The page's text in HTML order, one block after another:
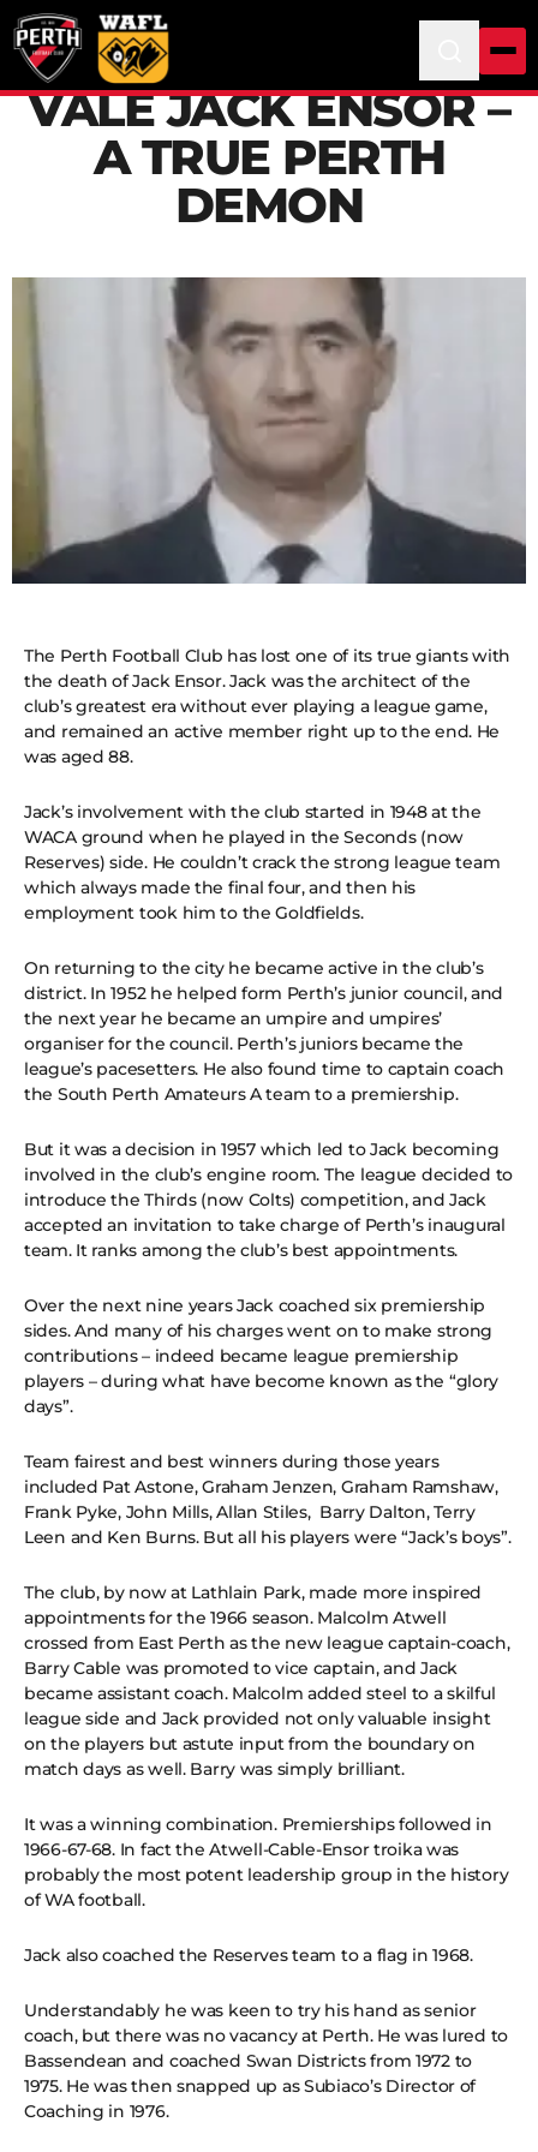
VALE JACK ENSOR –
A TRUE PERTH
DEMON
The Perth Football Club has lost one of its true giants with
the death of Jack Ensor. Jack was the architect of the
club’s greatest era without ever playing a league game,
and remained an active member right up to the end. He
was aged 88.
Jack’s involvement with the club started in 1948 at the
WACA ground when he played in the Seconds (now
Reserves) side. He couldn’t crack the strong league team
which always made the final four, and then his
employment took him to the Goldfields.
On returning to the city he became active in the club’s
district. In 1952 he helped form Perth’s junior council, and
the next year he became an umpire and umpires’
organiser for the council. Perth’s juniors became the
league’s pacesetters. He also found time to captain coach
the South Perth Amateurs A team to a premiership.
But it was a decision in 1957 which led to Jack becoming
involved in the club’s engine room. The league decided to
introduce the Thirds (now Colts) competition, and Jack
accepted an invitation to take charge of Perth’s inaugural
team. It ranks among the club’s best appointments.
Over the next nine years Jack coached six premiership
sides. And many of his charges went on to make strong
contributions – indeed became league premiership
players – during what have become known as the “glory
days”.
Team fairest and best winners during those years
included Pat Astone, Graham Jenzen, Graham Ramshaw,
Frank Pyke, John Mills, Allan Stiles, Barry Dalton, Terry
Leen and Ken Burns. But all his players were “Jack’s boys”.
The club, by now at Lathlain Park, made more inspired
appointments for the 1966 season. Malcolm Atwell
crossed from East Perth as the new league captain-coach,
Barry Cable was promoted to vice captain, and Jack
became assistant coach. Malcolm added steel to a skilful
league side and Jack provided not only valuable insight
on the players but astute input from the boundary on
match days as well. Barry was simply brilliant.
It was a winning combination. Premierships followed in
1966-67-68. In fact the Atwell-Cable-Ensor troika was
probably the most potent leadership group in the history
of WA football.
Jack also coached the Reserves team to a flag in 1968.
Understandably he was keen to try his hand as senior
coach, but there was no vacancy at Perth. He was lured to
Bassendean and coached Swan Districts from 1972 to
1975. He was then snapped up as Subiaco’s Director of
Coaching in 1976.